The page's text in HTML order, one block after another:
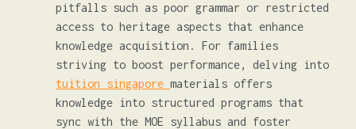
pitfalls such as poor grammar or restricted
access to heritage aspects that enhance
knowledge acquisition. For families
striving to boost performance, delving into
tuition singapore materials offers
knowledge into structured programs that
sync with the MOE syllabus and foster